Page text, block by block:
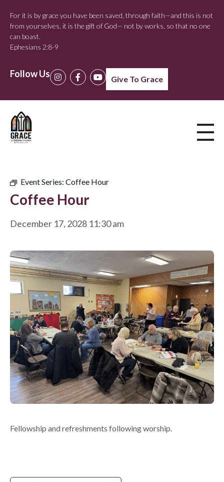
For it is by grace you have been saved, through faith—and this is not
from yourselves, it is the gift of God— not by works, so that no one
can boast.
Ephesians 2:8-9
Follow Us Give To Grace
Event Series: Coffee Hour
Coffee Hour
December 17, 2028 11:30 am
Fellowship and refreshments following worship.